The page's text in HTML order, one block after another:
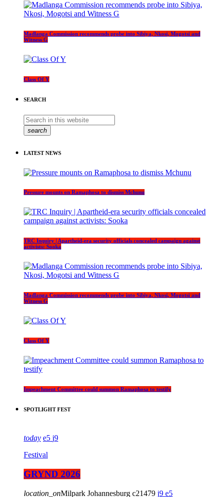
Madlanga Commission recommends probe into Sibiya, Nkosi, Mogotsi and
Witness G
Class Of Y
SEARCH
search
LATEST NEWS
Pressure mounts on Ramaphosa to dismiss Mchunu
TRC Inquiry | Apartheid-era security officials concealed campaign against
activists: Sooka
Madlanga Commission recommends probe into Sibiya, Nkosi, Mogotsi and
Witness G
Class Of Y
Impeachment Committee could summon Ramaphosa to testify
SPOTLIGHT FEST
today 5 9
Festival
GRYND 2026
location_onMilpark Johannesburg 21479 9 5